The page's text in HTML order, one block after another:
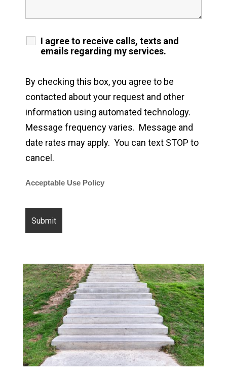
I agree to receive calls, texts and
emails regarding my services.
By checking this box, you agree to be
contacted about your request and other
information using automated technology.
Message frequency varies. Message and
date rates may apply. You can text STOP to
cancel.
Acceptable Use Policy